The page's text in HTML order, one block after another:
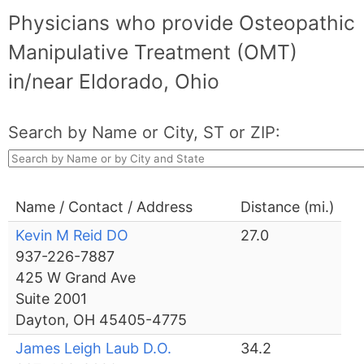
Physicians who provide Osteopathic
Manipulative Treatment (OMT)
in/near Eldorado, Ohio
Search by Name or City, ST or ZIP:
Name / Contact / Address
Distance (mi.)
Kevin M Reid DO
937-226-7887
425 W Grand Ave
Suite 2001
Dayton, OH 45405-4775
27.0
James Leigh Laub D.O.
34.2